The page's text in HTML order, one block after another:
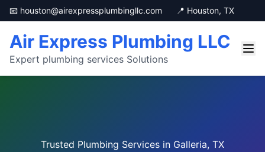
📧 houston@airexpressplumbingllc.com 📍 Houston, TX
Air Express Plumbing LLC
Expert plumbing services Solutions
Trusted Plumbing Services in Galleria, TX